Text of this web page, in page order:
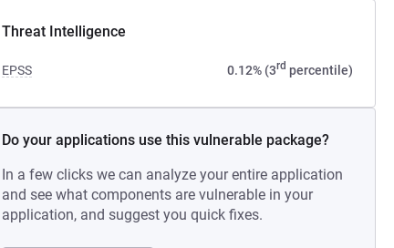
Threat Intelligence
EPSS 0.12% (3rd percentile)
Do your applications use this vulnerable package?
In a few clicks we can analyze your entire application
and see what components are vulnerable in your
application, and suggest you quick fixes.